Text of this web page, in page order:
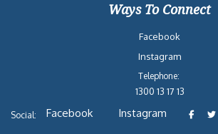
Ways To Connect
Facebook
Instagram
Telephone:
1300 13 17 13
Social: Facebook Instagram